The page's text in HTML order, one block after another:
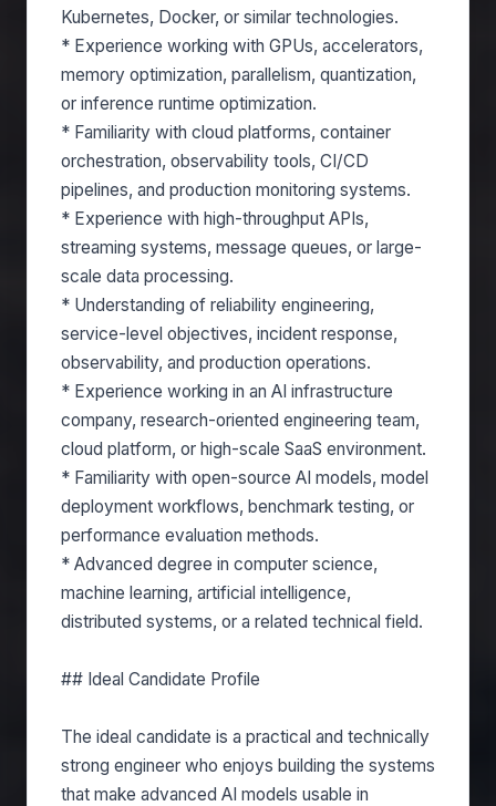
Kubernetes, Docker, or similar technologies.
* Experience working with GPUs, accelerators,
memory optimization, parallelism, quantization,
or inference runtime optimization.
* Familiarity with cloud platforms, container
orchestration, observability tools, CI/CD
pipelines, and production monitoring systems.
* Experience with high-throughput APIs,
streaming systems, message queues, or large-
scale data processing.
* Understanding of reliability engineering,
service-level objectives, incident response,
observability, and production operations.
* Experience working in an AI infrastructure
company, research-oriented engineering team,
cloud platform, or high-scale SaaS environment.
* Familiarity with open-source AI models, model
deployment workflows, benchmark testing, or
performance evaluation methods.
* Advanced degree in computer science,
machine learning, artificial intelligence,
distributed systems, or a related technical field.
## Ideal Candidate Profile
The ideal candidate is a practical and technically
strong engineer who enjoys building the systems
that make advanced AI models usable in